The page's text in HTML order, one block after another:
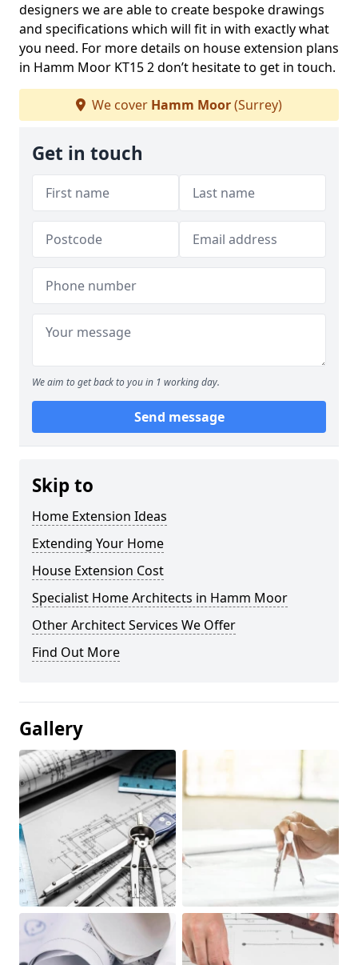
designers we are able to create bespoke drawings
and specifications which will fit in with exactly what
you need. For more details on house extension plans
in Hamm Moor KT15 2 don’t hesitate to get in touch.
We cover Hamm Moor(Surrey)
Get in touch
We aim to get back to you in 1 working day.
Send message
Skip to
Home Extension Ideas
Extending Your Home
House Extension Cost
Specialist Home Architects in Hamm Moor
Other Architect Services We Offer
Find Out More
Gallery